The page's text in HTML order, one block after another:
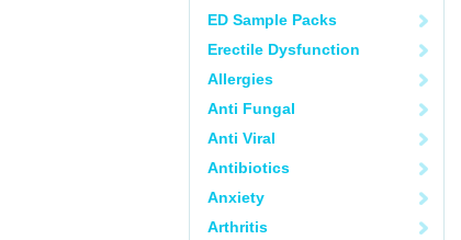
ED Sample Packs
Erectile Dysfunction
Allergies
Anti Fungal
Anti Viral
Antibiotics
Anxiety
Arthritis